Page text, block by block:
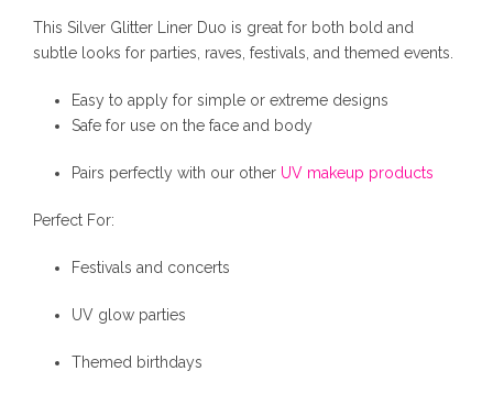
u
a
This Silver Glitter Liner Duo is great for both bold and
subtle looks for parties, raves, festivals, and themed events.
Easy to apply for simple or extreme designs
Safe for use on the face and body
Pairs perfectly with our other UV makeup products
Perfect For:
Festivals and concerts
UV glow parties
Themed birthdays